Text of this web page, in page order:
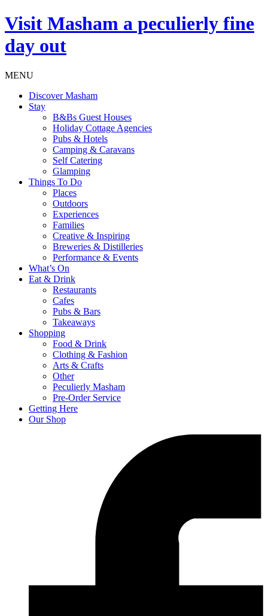
Visit Masham a peculierly fine
day out
MENU
Discover Masham
Stay
B&Bs Guest Houses
Holiday Cottage Agencies
Pubs & Hotels
Camping & Caravans
Self Catering
Glamping
Things To Do
Places
Outdoors
Experiences
Families
Creative & Inspiring
Breweries & Distilleries
Performance & Events
What’s On
Eat & Drink
Restaurants
Cafes
Pubs & Bars
Takeaways
Shopping
Food & Drink
Clothing & Fashion
Arts & Crafts
Other
Peculierly Masham
Pre-Order Service
Getting Here
Our Shop